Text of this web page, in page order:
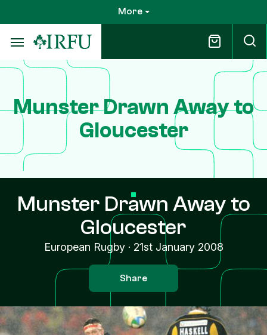
to
main
content
More
Munster Drawn Away to
Gloucester
Munster Drawn Away to
Gloucester
European Rugby· 21st January 2008
Share